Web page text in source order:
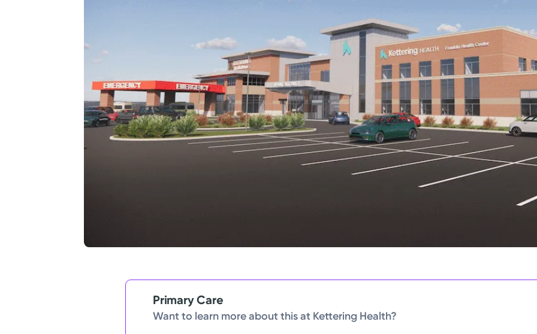
Primary Care
Want to learn more about this at Kettering Health?